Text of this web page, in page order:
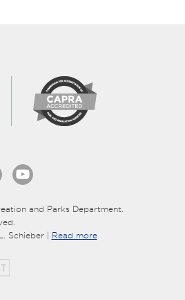
and Parks Department.
Schieber | Read more